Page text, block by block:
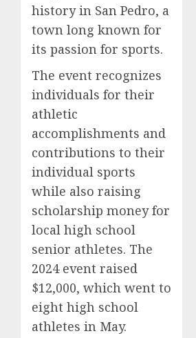
history in San Pedro, a
town long known for
its passion for sports.
The event recognizes
individuals for their
athletic
accomplishments and
contributions to their
individual sports
while also raising
scholarship money for
local high school
senior athletes. The
2024 event raised
$12,000, which went to
eight high school
athletes in May.